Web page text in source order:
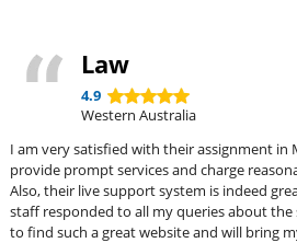
Law
4.9
Western Australia
I am very satisfied with their assignment in
provide prompt services and charge
Also, their live support system is indeed
staff responded to all my queries about the
to find such a great website and will bring